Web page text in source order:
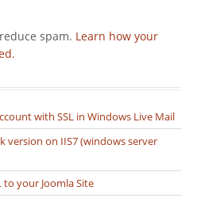
spam. Learn how your
with SSL in Windows Live Mail
version on IIS7 (windows server
your Joomla Site